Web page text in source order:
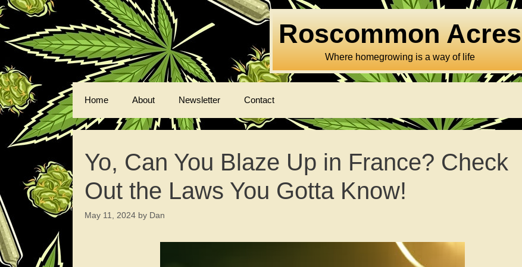
Skip
to
content
Roscommon Acres
Where homegrowing is a way of life
Home About Newsletter Contact
Yo, Can You Blaze Up in France? Check
Out the Laws You Gotta Know!
May 11, 2024 by Dan